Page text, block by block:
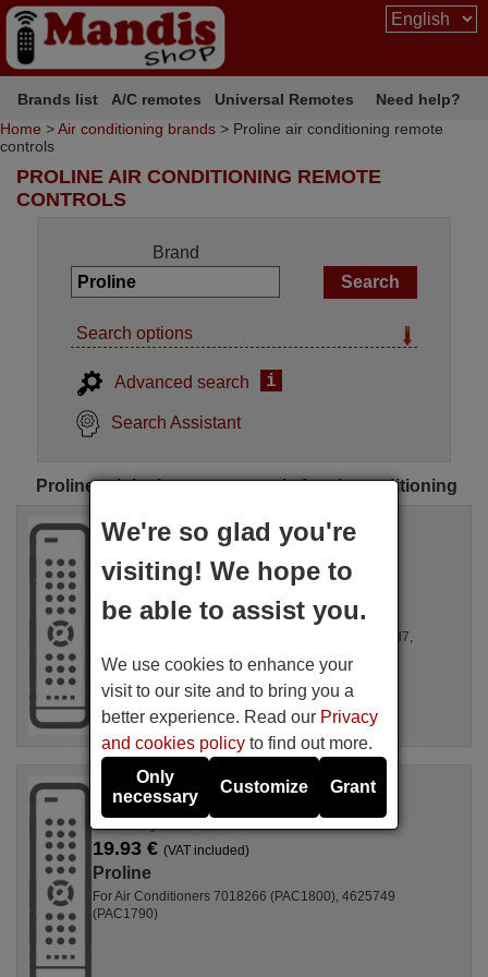
Brands list A/C remotes Universal Remotes
Need help?
Home >Air conditioning brands > Proline air conditioning remote
controls
PROLINE AIR CONDITIONING REMOTE
CONTROLS
Brand
Search options
Advanced search i
Search Assistant
Proline original remote controls for air conditioning
Original remote control
PROLINE RG51B30/CE
Available in stock
(VAT included)
Proline
For Air Conditioners MPPH-07CRN7, MPPH-08CRN7,
Original remote control
PROLINE M0097904
Availability unknown
19.93 € (VAT included)
Proline
For Air Conditioners 7018266 (PAC1800), 4625749
(PAC1790)
We're so glad you're
visiting! We hope to
be able to assist you.
We use cookies to enhance your
visit to our site and to bring you a
better experience. Read our Privacy
and cookies policy to find out more.
Only
necessary
Customize Grant